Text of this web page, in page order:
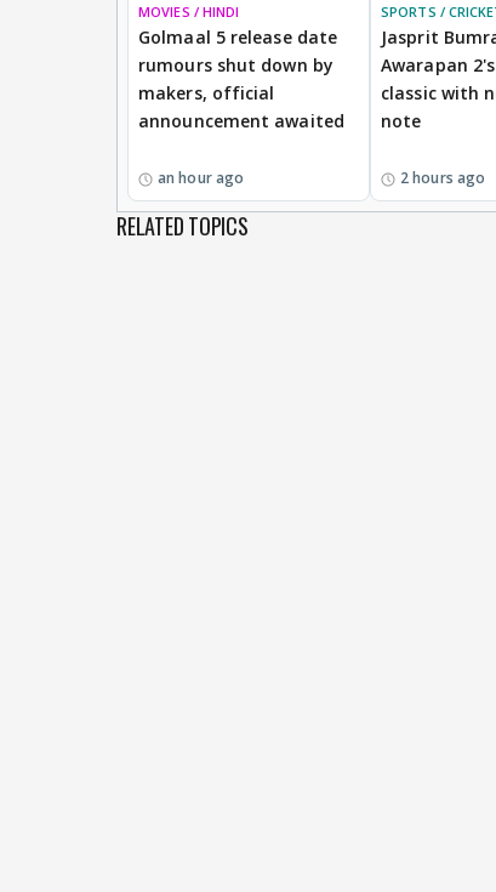
MOVIES / HINDI
Golmaal 5 release date
rumours shut down by
makers, official
announcement awaited
an hour ago
SPORTS /
Jasprit
Awarapan
classic with
note
2 hours ago
RELATED TOPICS